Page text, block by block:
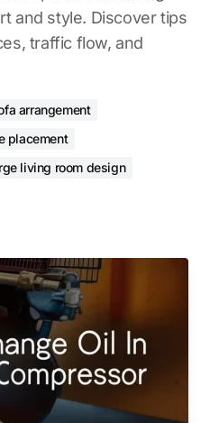
and style. Discover tips
traffic flow, and
arrangement
placement
living room design